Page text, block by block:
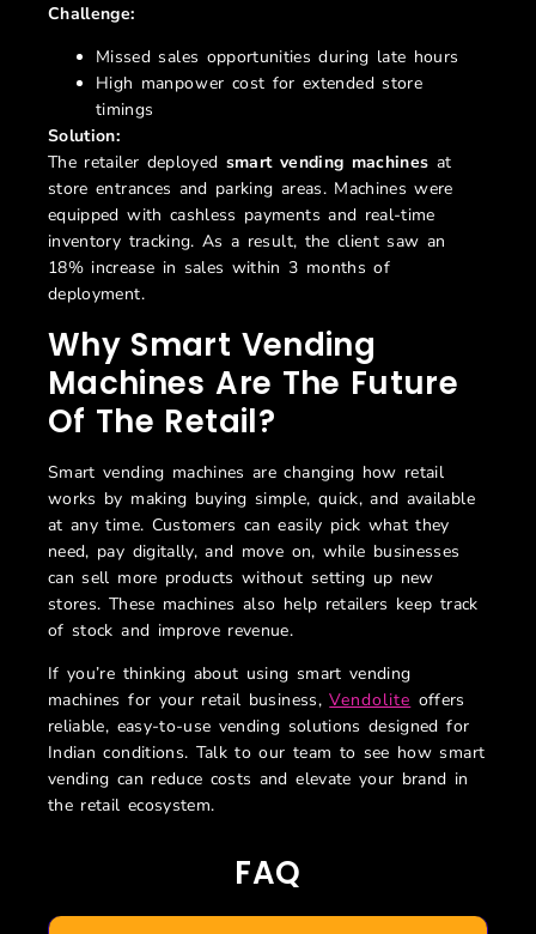
Challenge:
Missed sales opportunities during late hours
High manpower cost for extended store
timings
Solution:
The retailer deployed smart vending machines at
store entrances and parking areas. Machines were
equipped with cashless payments and real-time
inventory tracking. As a result, the client saw an
18% increase in sales within 3 months of
deployment.
Why Smart Vending
Machines Are The Future
Of The Retail?
Smart vending machines are changing how retail
works by making buying simple, quick, and available
at any time. Customers can easily pick what they
need, pay digitally, and move on, while businesses
can sell more products without setting up new
stores. These machines also help retailers keep track
of stock and improve revenue.
If you’re thinking about using smart vending
machines for your retail business,Vendolite offers
reliable, easy-to-use vending solutions designed for
Indian conditions. Talk to our team to see how smart
vending can reduce costs and elevate your brand in
the retail ecosystem.
FAQ